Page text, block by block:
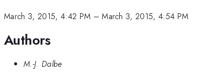
March 3, 2015, 4:42 PM –March 3, 2015, 4:54 PM
Authors
M.-J. Dalbe